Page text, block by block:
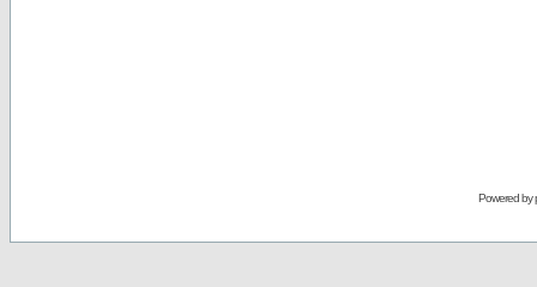
Powered by